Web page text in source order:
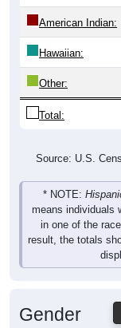
American Indian:
Hawaiian:
Other:
Total:
* NOTE:
means individuals
in one of the
result, the totals